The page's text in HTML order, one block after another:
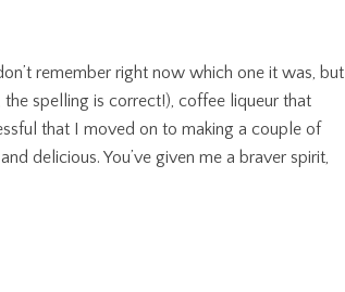
remember right now which one it was, but
spelling is correct!), coffee liqueur that
that I moved on to making a couple of
delicious. You’ve given me a braver spirit,